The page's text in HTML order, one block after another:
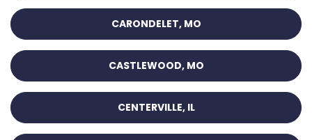
CARONDELET, MO
CASTLEWOOD, MO
CENTERVILLE, IL